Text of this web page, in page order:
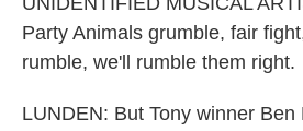
Party Animals grumble, fair
rumble, we'll rumble them right.
LUNDEN: But Tony winner